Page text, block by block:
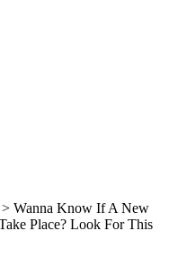
> Wanna Know If A New
Place? Look For This